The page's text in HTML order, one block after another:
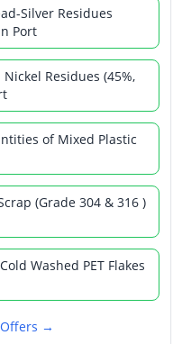
Silver Residues
Port
Residues (45%,
of Mixed Plastic
(Grade 304 & 316 )
→